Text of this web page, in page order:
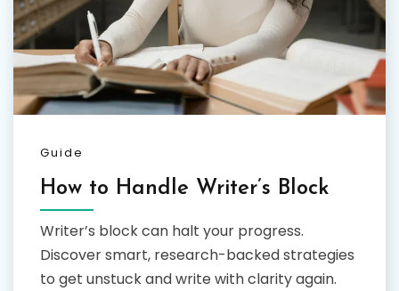
Guide
How to Handle Writer’s Block
Writer’s block can halt your progress.
Discover smart, research-backed strategies
to get unstuck and write with clarity again.